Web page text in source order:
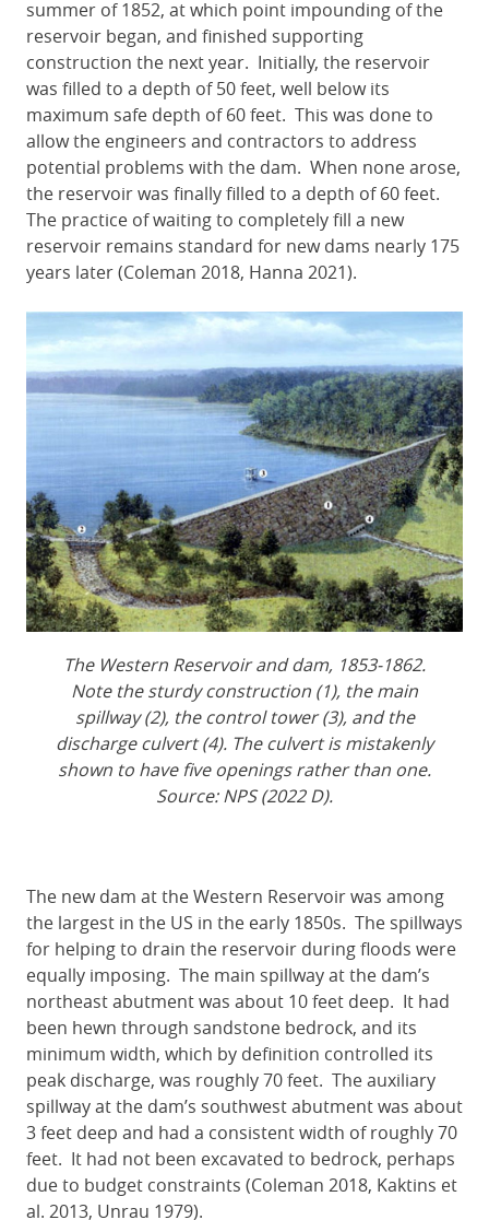
summer of 1852, at which point impounding of the
reservoir began, and finished supporting
construction the next year. Initially, the reservoir
was filled to a depth of 50 feet, well below its
maximum safe depth of 60 feet. This was done to
allow the engineers and contractors to address
potential problems with the dam. When none arose,
the reservoir was finally filled to a depth of 60 feet.
The practice of waiting to completely fill a new
reservoir remains standard for new dams nearly 175
years later (Coleman 2018, Hanna 2021).
The Western Reservoir and dam, 1853-1862.
Note the sturdy construction (1), the main
spillway (2), the control tower (3), and the
discharge culvert (4). The culvert is mistakenly
shown to have five openings rather than one.
Source: NPS (2022 D).
The new dam at the Western Reservoir was among
the largest in the US in the early 1850s. The spillways
for helping to drain the reservoir during floods were
equally imposing. The main spillway at the dam’s
northeast abutment was about 10 feet deep. It had
been hewn through sandstone bedrock, and its
minimum width, which by definition controlled its
peak discharge, was roughly 70 feet. The auxiliary
spillway at the dam’s southwest abutment was about
3 feet deep and had a consistent width of roughly 70
feet. It had not been excavated to bedrock, perhaps
due to budget constraints (Coleman 2018, Kaktins et
al. 2013, Unrau 1979).